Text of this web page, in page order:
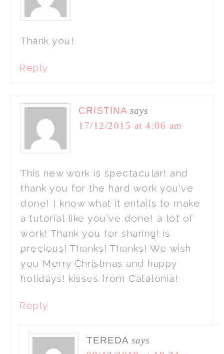
Thank you!
Reply
CRISTINA says
17/12/2015 at 4:06 am
This new work is spectacular! and
thank you for the hard work you've
done! I know what it entails to make
a tutorial like you've done! a lot of
work! Thank you for sharing! is
precious! Thanks! Thanks! We wish
you Merry Christmas and happy
holidays! kisses from Catalonia!
Reply
TEREDA says